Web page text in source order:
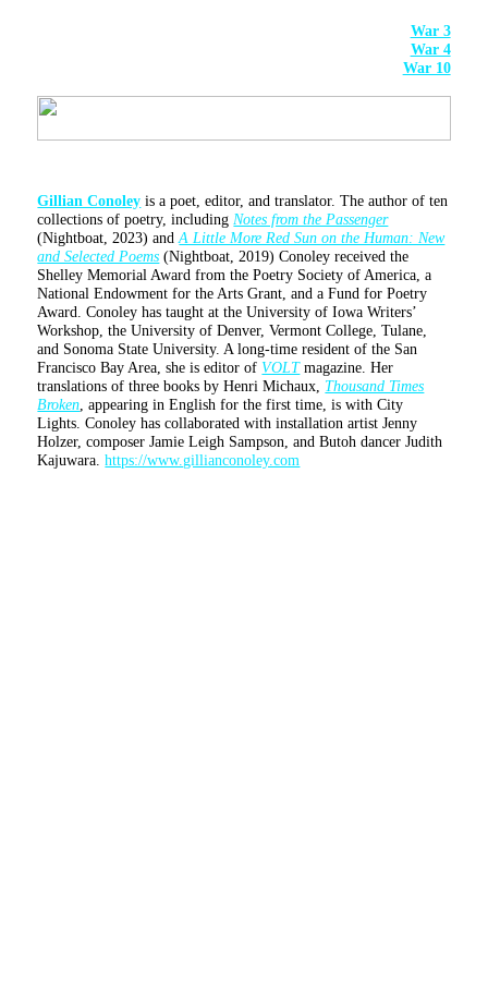
War 3
War 4
War 10
Gillian Conoley is a poet, editor, and translator. The author of ten
collections of poetry, including Notes from the Passenger
(Nightboat, 2023) andA Little More Red Sun on the Human: New
and Selected Poems (Nightboat, 2019) Conoley received the
Shelley Memorial Award from the Poetry Society of America, a
National Endowment for the Arts Grant, and a Fund for Poetry
Award. Conoley has taught at the University of Iowa Writers’
Workshop, the University of Denver, Vermont College, Tulane,
and Sonoma State University. A long-time resident of the San
Francisco Bay Area, she is editor of VOLTmagazine. Her
translations of three books by Henri Michaux, Thousand Times
Broken , appearing in English for the first time, is with City
Lights. Conoley has collaborated with installation artist Jenny
Holzer, composer Jamie Leigh Sampson, and Butoh dancer Judith
Kajuwara.https://www.gillianconoley.com